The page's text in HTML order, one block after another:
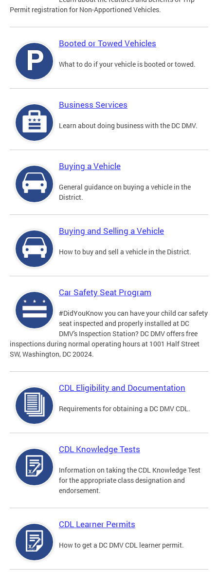
Permit registration for Non-Apportioned Vehicles.
Booted or Towed Vehicles
What to do if your vehicle is booted or towed.
Business Services
Learn about doing business with the DC DMV.
Buying a Vehicle
General guidance on buying a vehicle in the
District.
Buying and Selling a Vehicle
How to buy and sell a vehicle in the District.
Car Safety Seat Program
#DidYouKnow you can have your child car safety
seat inspected and properly installed at DC
DMV's Inspection Station? DC DMV offers free
inspections during normal operating hours at 1001 Half Street
SW, Washington, DC 20024.
CDL Eligibility and Documentation
Requirements for obtaining a DC DMV CDL.
CDL Knowledge Tests
Information on taking the CDL Knowledge Test
for the appropriate class designation and
endorsement.
CDL Learner Permits
How to get a DC DMV CDL learner permit.